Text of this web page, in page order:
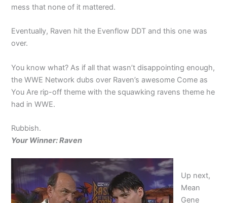
mess that none of it mattered.
Eventually, Raven hit the Evenflow DDT and this one was
over.
You know what? As if all that wasn’t disappointing enough,
the WWE Network dubs over Raven’s awesome Come as
You Are rip-off theme with the squawking ravens theme he
had in WWE.
Rubbish.
Your Winner: Raven
Up next,
Mean
Gene